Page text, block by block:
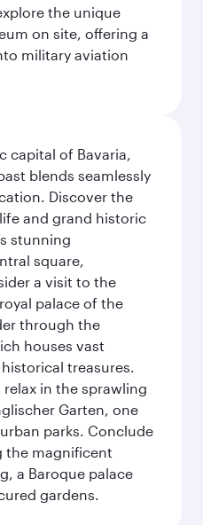
the unique
on site, offering a
military aviation
capital of Bavaria,
blends seamlessly
Discover the
and grand historic
stunning
square,
a visit to the
palace of the
through the
houses vast
treasures.
in the sprawling
Garten, one
parks. Conclude
the magnificent
a Baroque palace
gardens.